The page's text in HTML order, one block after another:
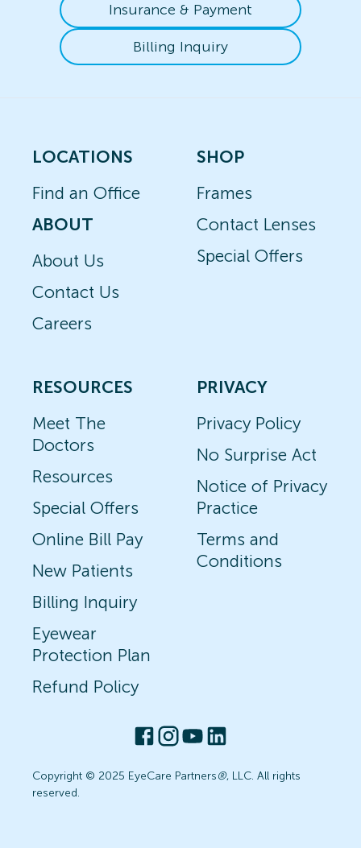
Insurance & Payment
Billing Inquiry
LOCATIONS
Find an Office
ABOUT
About Us
Contact Us
Careers
SHOP
Frames
Contact Lenses
Special Offers
RESOURCES
Meet The
Doctors
Resources
Special Offers
Online Bill Pay
New Patients
Billing Inquiry
Eyewear
Protection Plan
Refund Policy
PRIVACY
Privacy Policy
No Surprise Act
Notice of Privacy
Practice
Terms and
Conditions
Copyright © 2025 EyeCare Partners®, LLC. All rights
reserved.